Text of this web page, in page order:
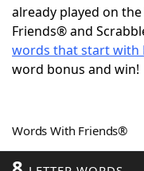
NYT Crossplay
ScrabbleHelpers
Word Games
already played on
Friends® and
words that start with
word bonus and win!
Words With Friends®